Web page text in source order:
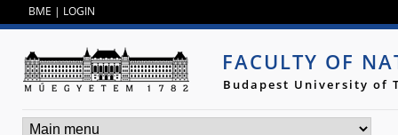
BME | LOGIN
FACULTY OF
Budapest University of